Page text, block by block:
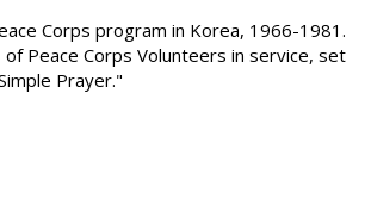
Corps program in Korea, 1966-1981.
Peace Corps Volunteers in service, set
Prayer."